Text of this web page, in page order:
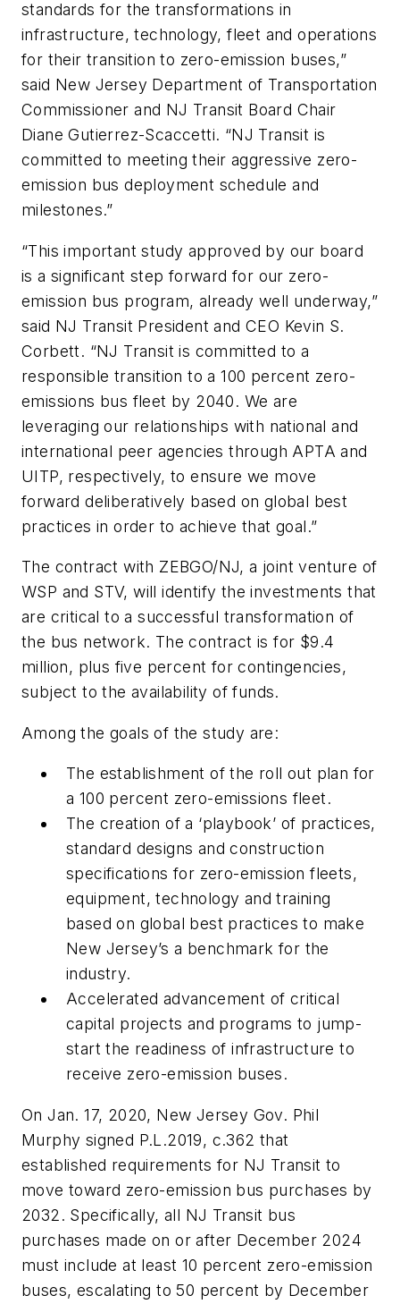
standards for the transformations in
infrastructure, technology, fleet and operations
for their transition to zero-emission buses,”
said New Jersey Department of Transportation
Commissioner and NJ Transit Board Chair
Diane Gutierrez-Scaccetti. “NJ Transit is
committed to meeting their aggressive zero-
emission bus deployment schedule and
milestones.”
“This important study approved by our board
is a significant step forward for our zero-
emission bus program, already well underway,”
said NJ Transit President and CEO Kevin S.
Corbett. “NJ Transit is committed to a
responsible transition to a 100 percent zero-
emissions bus fleet by 2040. We are
leveraging our relationships with national and
international peer agencies through APTA and
UITP, respectively, to ensure we move
forward deliberatively based on global best
practices in order to achieve that goal.”
The contract with ZEBGO/NJ, a joint venture of
WSP and STV, will identify the investments that
are critical to a successful transformation of
the bus network. The contract is for $9.4
million, plus five percent for contingencies,
subject to the availability of funds.
Among the goals of the study are:
The establishment of the roll out plan for
a 100 percent zero-emissions fleet.
The creation of a ‘playbook’ of practices,
standard designs and construction
specifications for zero-emission fleets,
equipment, technology and training
based on global best practices to make
New Jersey’s a benchmark for the
industry.
Accelerated advancement of critical
capital projects and programs to jump-
start the readiness of infrastructure to
receive zero-emission buses.
On Jan. 17, 2020, New Jersey Gov. Phil
Murphy signed P.L.2019, c.362 that
established requirements for NJ Transit to
move toward zero-emission bus purchases by
2032. Specifically, all NJ Transit bus
purchases made on or after December 2024
must include at least 10 percent zero-emission
buses, escalating to 50 percent by December